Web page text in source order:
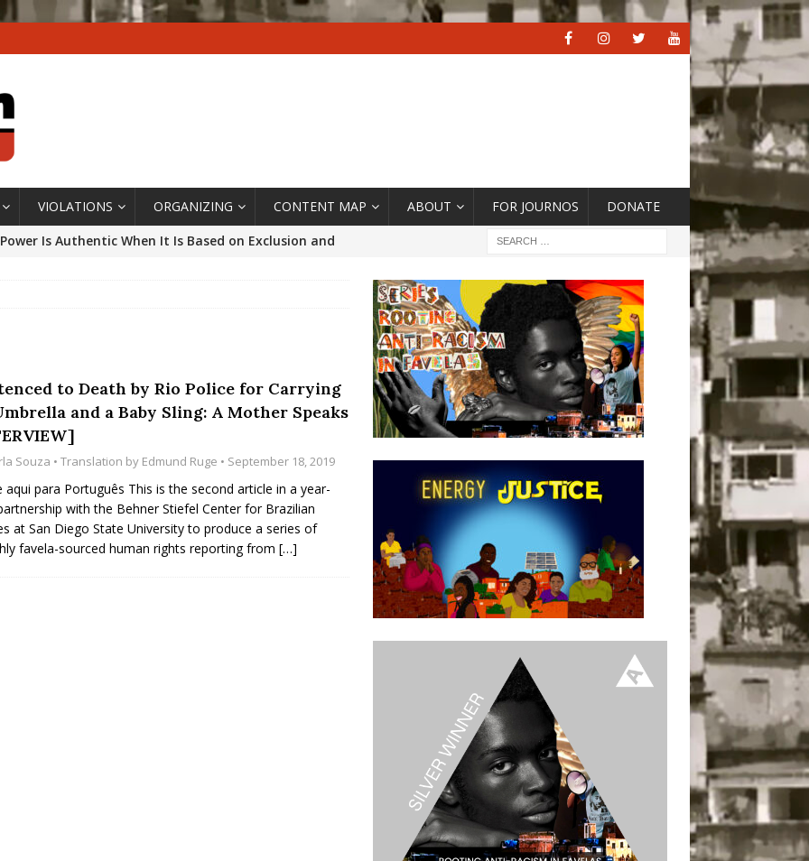
VIOLATIONS ORGANIZING CONTENT MAP ABOUT FOR JOURNOS DONATE
Is Authentic When It Is Based on Exclusion and
After Rio Olympics: The Persistence of Structural
Working-Class Suburbs [OPINION]
Favela in Niterói, Morro do Preventório, Launches
to Support Upgrading Policies
BY
to Death by Rio Police for Carrying
and a Baby Sling: A Mother Speaks
Souza • Translation by Edmund Ruge • September 18, 2019
aqui para Português This is the second article in a year-
with the Behner Stiefel Center for Brazilian
at San Diego State University to produce a series of
favela-sourced human rights reporting from […]